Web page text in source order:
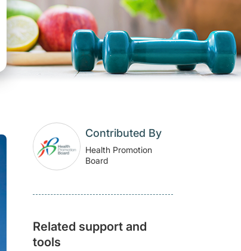
Contributed By
Health Promotion
Board
Related support and
tools